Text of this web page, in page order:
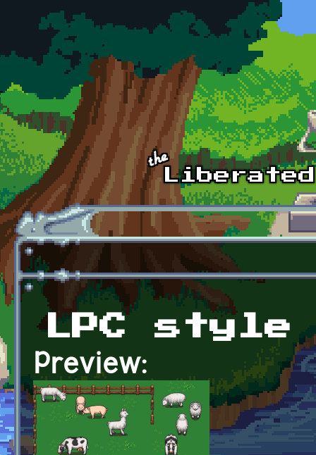
Skip to main content
LPC style
Preview: